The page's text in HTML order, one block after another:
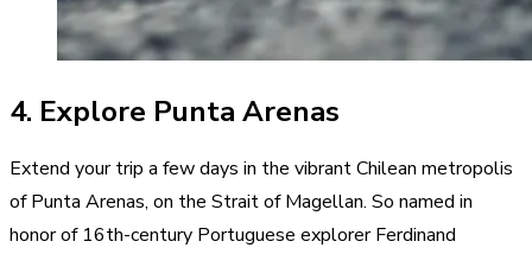
4. Explore Punta Arenas
Extend your trip a few days in the vibrant Chilean metropolis
of Punta Arenas, on the Strait of Magellan. So named in
honor of 16th-century Portuguese explorer Ferdinand